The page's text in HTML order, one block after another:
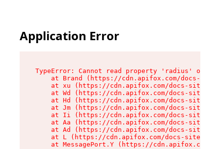
Application Error
TypeError: Cannot read property 'radius' of
at Brand (https://cdn.apifox.com/docs-
at xu (https://cdn.apifox.com/docs-site/
at Wd (https://cdn.apifox.com/docs-site/
at Hd (https://cdn.apifox.com/docs-site/
at Jm (https://cdn.apifox.com/docs-site/
at Ii (https://cdn.apifox.com/docs-site/
at Aa (https://cdn.apifox.com/docs-site/
at Ad (https://cdn.apifox.com/docs-site/
at L (https://cdn.apifox.com/docs-site/
at MessagePort.Y (https://cdn.apifox.com/